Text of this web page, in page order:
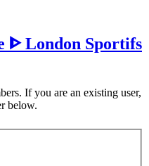
ᐈ London Sportifs
If you are an existing user,
below.